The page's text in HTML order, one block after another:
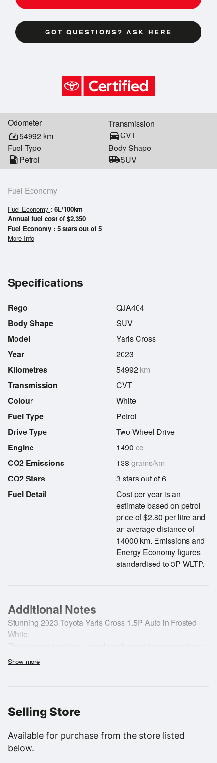
GOT QUESTIONS? ASK HERE
Odometer
speed54992 km
Transmission
directions_carCVT
Fuel Type
local_gas_stationPetrol
Body Shape
airport_shuttleSUV
Fuel Economy
Fuel Economy : 6L/100km
Annual fuel cost of $2,350
Fuel Economy : 5 stars out of 5
More Info
Specifications
Rego
Body Shape
Model
Year
Kilometres
Transmission
QJA404
SUV
Yaris Cross
2023
54992 km
CVT
Colour
Fuel Type
Drive Type
Engine
CO2 Emissions
CO2 Stars
White
Petrol
Two Wheel Drive
1490 cc
138 grams/km
3 stars out of 6
Fuel Detail
Cost per year is an
estimate based on petrol
price of $2.80 per litre and
an average distance of
14000 km. Emissions and
Energy Economy figures
standardised to 3P WLTP.
Additional Notes
Stunning 2023 Toyota Yaris Cross 1.5P Auto in Frosted
White.
fuel efficient engine!
WOF and Toyota Certified Inspection giving you total
peace of mind buying.
Features..
New WOF.
Show more
Selling Store
Available for purchase from the store listed
below.